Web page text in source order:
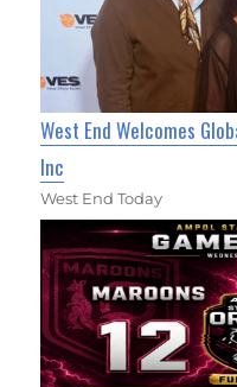
West End Welcomes
Inc
West End Today